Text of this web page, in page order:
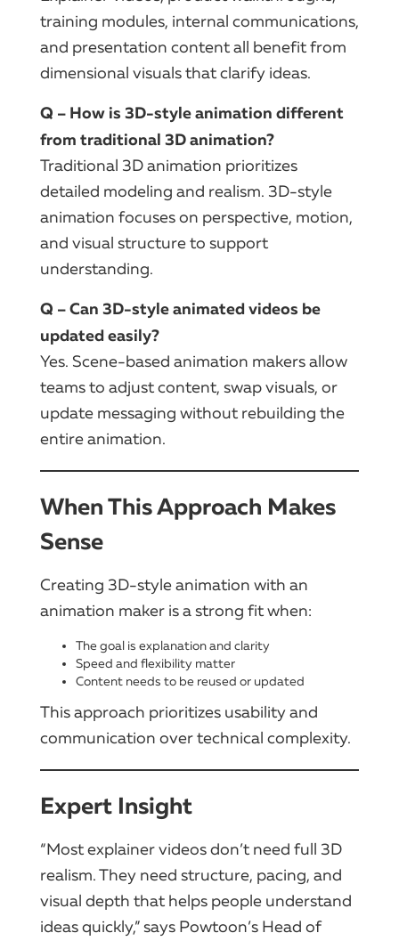
training modules, internal communications,
and presentation content all benefit from
dimensional visuals that clarify ideas.
Q – How is 3D-style animation different
from traditional 3D animation?
Traditional 3D animation prioritizes
detailed modeling and realism. 3D-style
animation focuses on perspective, motion,
and visual structure to support
understanding.
Q – Can 3D-style animated videos be
updated easily?
Yes. Scene-based animation makers allow
teams to adjust content, swap visuals, or
update messaging without rebuilding the
entire animation.
When This Approach Makes
Sense
Creating 3D-style animation with an
animation maker is a strong fit when:
The goal is explanation and clarity
Speed and flexibility matter
Content needs to be reused or updated
This approach prioritizes usability and
communication over technical complexity.
Expert Insight
“Most explainer videos don’t need full 3D
realism. They need structure, pacing, and
visual depth that helps people understand
ideas quickly,” says Powtoon’s Head of